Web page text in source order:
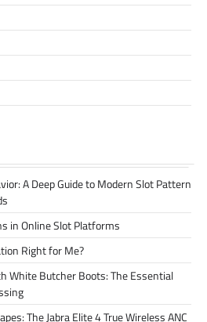
A Deep Guide to Modern Slot Pattern
in Online Slot Platforms
Right for Me?
White Butcher Boots: The Essential
The Jabra Elite 4 True Wireless ANC